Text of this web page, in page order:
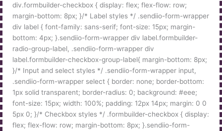
div.formbuilder-checkbox { display: flex; flex-flow: row;
margin-bottom: 8px; }/* Label styles */ .sendiio-form-wrapper
div label { font-family: sans-serif; font-size: 15px; margin-
bottom: 4px; }.sendiio-form-wrapper div label.formbuilder-
radio-group-label, .sendiio-form-wrapper div
label.formbuilder-checkbox-group-label{ margin-bottom: 8px;
}/* Input and select styles */ .sendiio-form-wrapper input,
.sendiio-form-wrapper select { border: none; border-bottom:
1px solid transparent; border-radius: 0; background: #eee;
font-size: 15px; width: 100%; padding: 12px 14px; margin: 0 0
5px 0; }/* Checkbox styles */ .formbuilder-checkbox { display:
flex; flex-flow: row; margin-bottom: 8px; }.sendiio-form-